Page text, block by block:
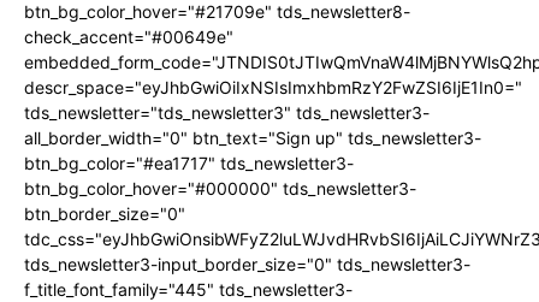
btn_bg_color_hover="#21709e" tds_newsletter8-
check_accent="#00649e"
descr_space="eyJhbGwiOiIxNSIsImxhbmRzY2FwZSI6IjE1In0="
tds_newsletter="tds_newsletter3" tds_newsletter3-
all_border_width="0" btn_text="Sign up" tds_newsletter3-
btn_bg_color="#ea1717" tds_newsletter3-
btn_bg_color_hover="#000000" tds_newsletter3-
btn_border_size="0"
tds_newsletter3-input_border_size="0" tds_newsletter3-
f_title_font_family="445" tds_newsletter3-